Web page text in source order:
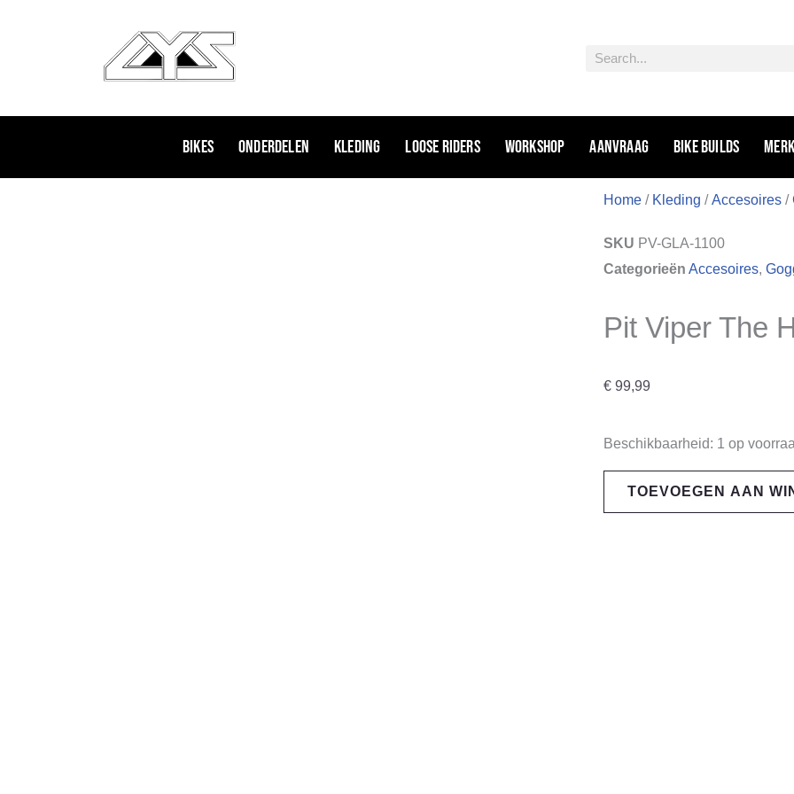
Zoeken
Bikes Onderdelen Kleding Loose riders Workshop Aanvraag Bike Builds
Home / Kleding /Accesoires /
SKU PV-GLA-1100
Categorieën Accesoires,
Pit Viper The
€ 99,99
Beschikbaarheid: 1 op
Pit
Viper
TOEVOEGEN AAN